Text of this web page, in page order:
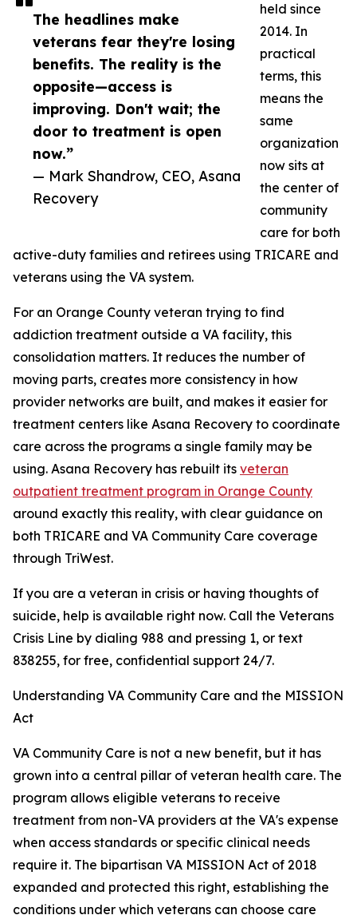
The headlines make
veterans fear they're losing
benefits. The reality is the
opposite—access is
improving. Don't wait; the
door to treatment is open
now.”
— Mark Shandrow, CEO, Asana
Recovery
held since
2014. In
practical
terms, this
means the
same
organization
now sits at
the center of
community
care for both
active-duty families and retirees using TRICARE and
veterans using the VA system.
For an Orange County veteran trying to find
addiction treatment outside a VA facility, this
consolidation matters. It reduces the number of
moving parts, creates more consistency in how
provider networks are built, and makes it easier for
treatment centers like Asana Recovery to coordinate
care across the programs a single family may be
using. Asana Recovery has rebuilt its veteran
outpatient treatment program in Orange County
around exactly this reality, with clear guidance on
both TRICARE and VA Community Care coverage
through TriWest.
If you are a veteran in crisis or having thoughts of
suicide, help is available right now. Call the Veterans
Crisis Line by dialing 988 and pressing 1, or text
838255, for free, confidential support 24/7.
Understanding VA Community Care and the MISSION
Act
VA Community Care is not a new benefit, but it has
grown into a central pillar of veteran health care. The
program allows eligible veterans to receive
treatment from non-VA providers at the VA's expense
when access standards or specific clinical needs
require it. The bipartisan VA MISSION Act of 2018
expanded and protected this right, establishing the
conditions under which veterans can choose care